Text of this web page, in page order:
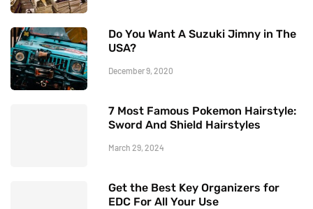
Do You Want A Suzuki Jimny in The
USA?
December 9, 2020
7 Most Famous Pokemon Hairstyle:
Sword And Shield Hairstyles
March 29, 2024
Get the Best Key Organizers for
EDC For All Your Use